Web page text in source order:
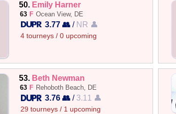
50. Emily Harner
63 F Ocean View, DE
3.77 👥 / NR 👤
4 tourneys / 0 upcoming
53. Beth Newman
63 F Rehoboth Beach, DE
3.76 👥 / 3.11 👤
29 tourneys / 1 upcoming